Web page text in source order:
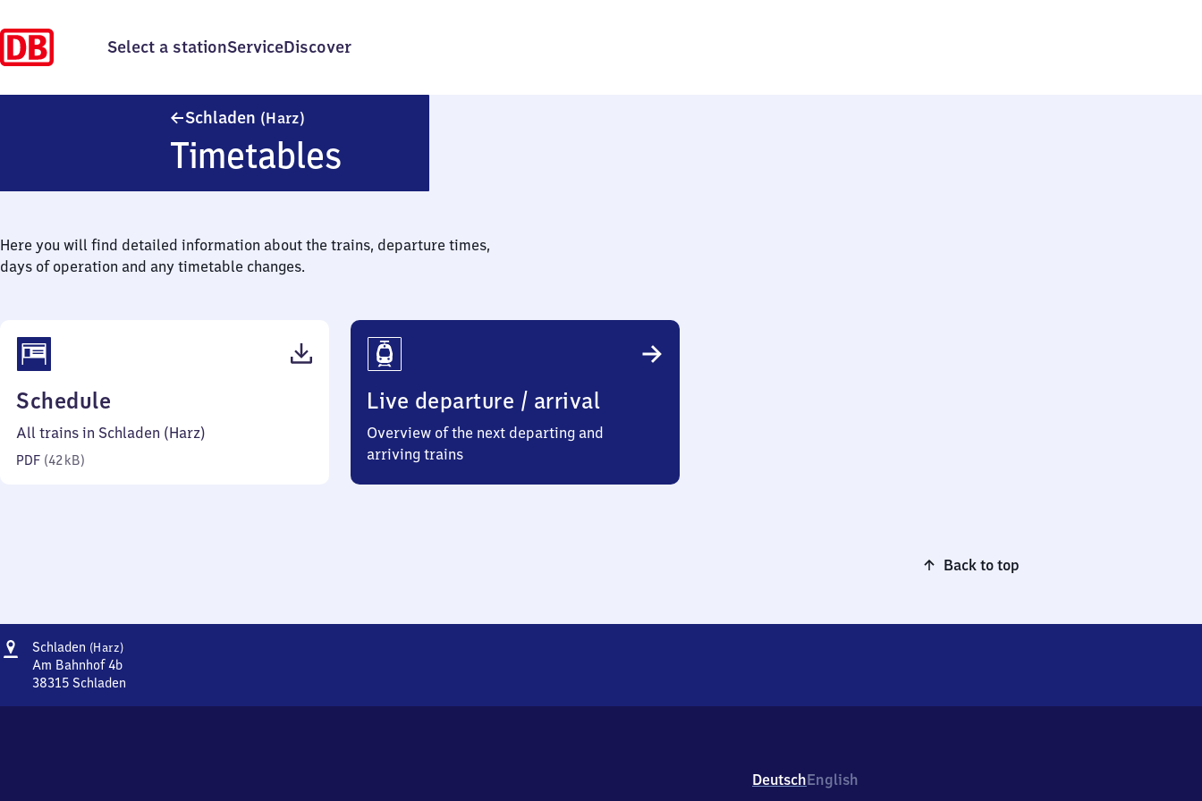
Select a stationServiceDiscover
Schladen (Harz)
Timetables
Here you will find detailed information about the trains, departure times,
days of operation and any timetable changes.
Schedule
42
All trains in Schladen (Harz)
PDF (42 kB)
Live departure / arrival
Overview of the next departing and
arriving trains
Back to top
Address
Schladen (Harz)Schladen
Am Bahnhof 4b
38315 Schladen
DeutschEnglish